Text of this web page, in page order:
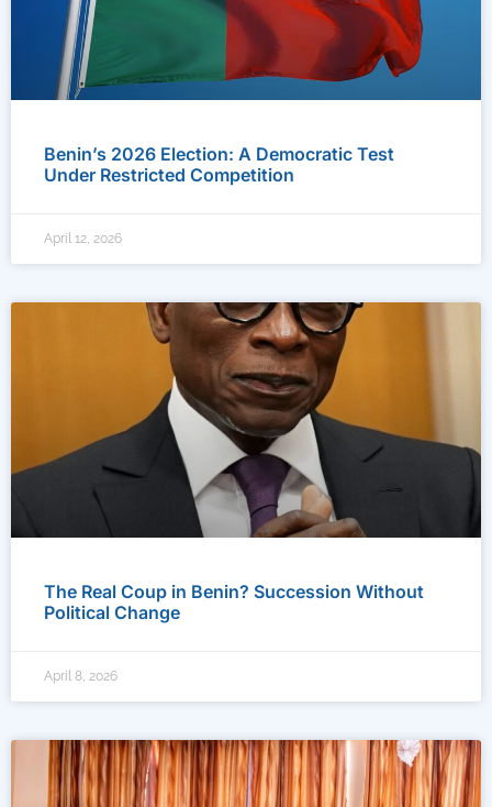
Benin’s 2026 Election: A Democratic Test
Under Restricted Competition
April 12, 2026
The Real Coup in Benin? Succession Without
Political Change
April 8, 2026